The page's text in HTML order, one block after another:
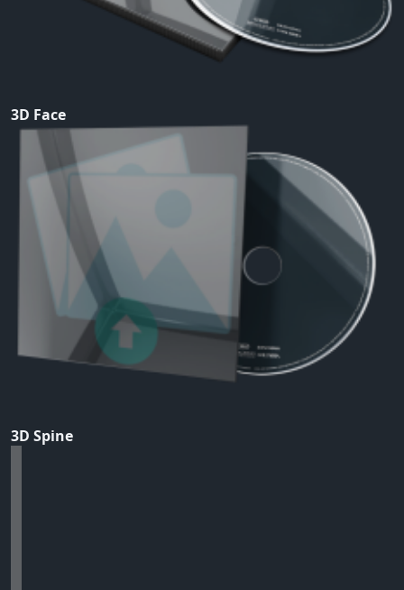
3D Face
3D Spine